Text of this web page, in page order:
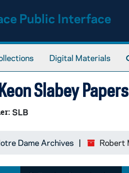
Public Interface
Digital Materials
Slabey Papers
SLB
Dame Archives Robert